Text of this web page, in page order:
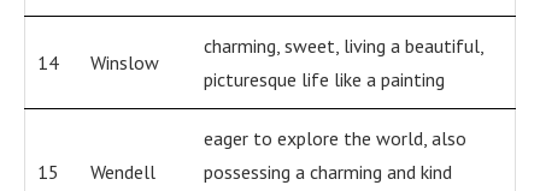
14 Winslow
charming, sweet, living a beautiful,
picturesque life like a painting
15 Wendell
eager to explore the world, also
possessing a charming and kind